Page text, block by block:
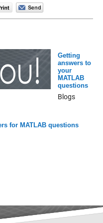
Getting
answers to
your
MATLAB
questions
Blogs
for MATLAB questions